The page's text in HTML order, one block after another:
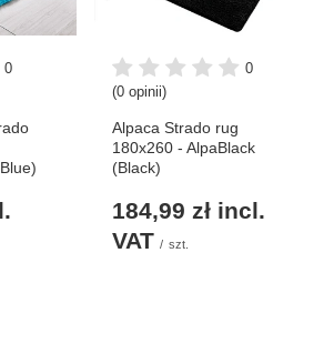
0
0
(0 opinii)
Alpaca Strado rug
180x260 - AlpaBlack
(Black)
184,99 zł incl.
VAT / szt.